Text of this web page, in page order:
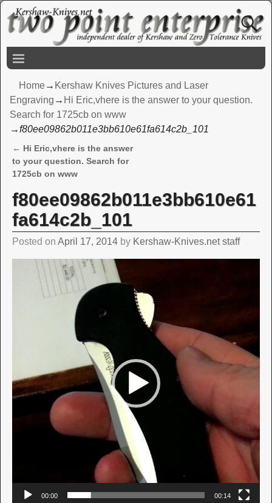
Home→ Kershaw Knives Pictures and Laser
Engraving → Hi Eric,vhere is the answer to your question.
Search for 1725cb on www
→f80ee09862b011e3bb610e61fa614c2b_101
Post navigation
← Hi Eric,vhere is the answer
to your question. Search for
1725cb on www
f80ee09862b011e3bb610e61
fa614c2b_101
Posted on April 17, 2014 by Kershaw-Knives.net staff
Player
00:00 00:14